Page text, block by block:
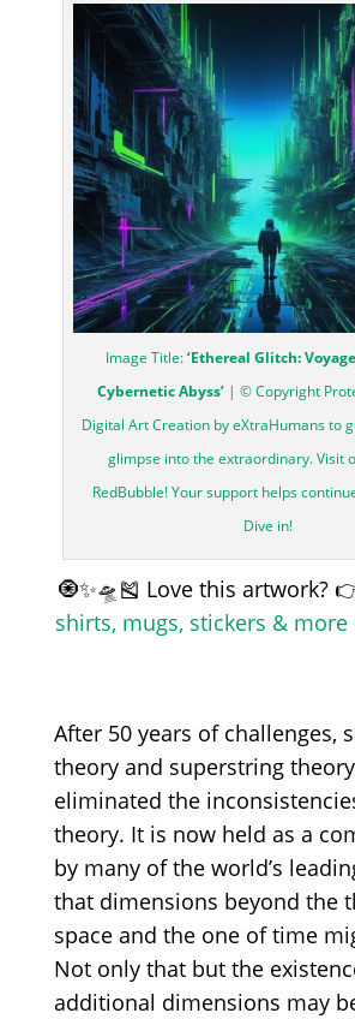
Image Title:‘Ethereal Glitch:
Cybernetic Abyss’ | © Copyright
Digital Art Creation by eXtraHumans to
glimpse into the extraordinary. Visit
RedBubble! Your support helps
Dive in!
🧿✨🛸🎽 Love this artwork?
shirts, mugs, stickers & more
After 50 years of challenges,
theory and superstring
eliminated the
theory. It is now held as a
by many of the world’s
that dimensions beyond the
space and the one of time
Not only that but the
additional dimensions may